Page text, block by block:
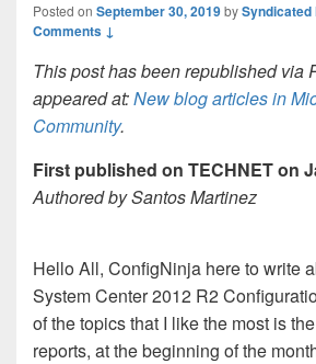
Posted on September 30, 2019bySyndicated
Comments ↓
This post has been republished via
appeared at:New blog articles in
Community.
First published on TECHNET on
Authored by Santos Martinez
Hello All, ConfigNinja here to write
System Center 2012 R2
of the topics that I like the most is
reports, at the beginning of the